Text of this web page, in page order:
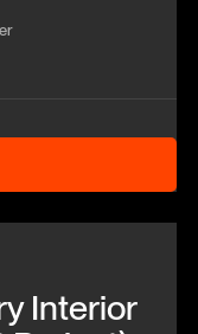
Interior